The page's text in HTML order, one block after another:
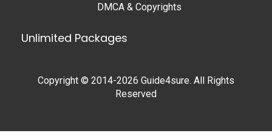
DMCA & Copyrights
Unlimited Packages
Copyright © 2014-2026 Guide4sure. All Rights
Reserved